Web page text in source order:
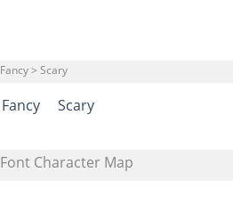
Fancy > Scary
Fancy Scary
Font Character Map